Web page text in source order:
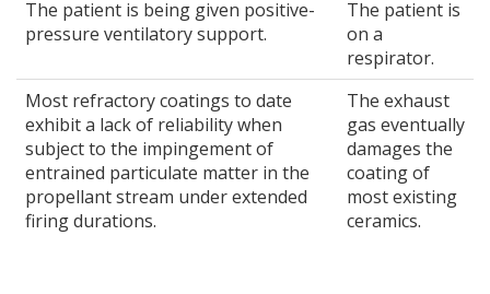
The patient is being given positive-
pressure ventilatory support.
The patient is
on a
respirator.
Most refractory coatings to date
exhibit a lack of reliability when
subject to the impingement of
entrained particulate matter in the
propellant stream under extended
firing durations.
The exhaust
gas eventually
damages the
coating of
most existing
ceramics.